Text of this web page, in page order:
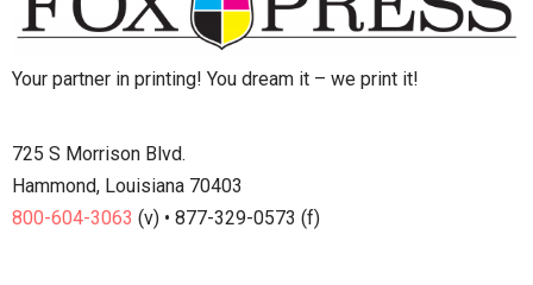
Your partner in printing! You dream it – we print it!
725 S Morrison Blvd.
Hammond, Louisiana 70403
800-604-3063 (v) • 877-329-0573 (f)